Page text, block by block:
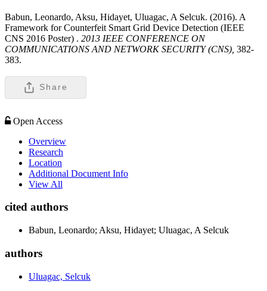
Babun, Leonardo, Aksu, Hidayet, Uluagac, A Selcuk. (2016). A
Framework for Counterfeit Smart Grid Device Detection (IEEE
CNS 2016 Poster) . 2013 IEEE CONFERENCE ON
COMMUNICATIONS AND NETWORK SECURITY (CNS), 382-
383.
Share
Open Access
Overview
Research
Location
Additional Document Info
View All
cited authors
Babun, Leonardo; Aksu, Hidayet; Uluagac, A Selcuk
authors
Uluagac, Selcuk